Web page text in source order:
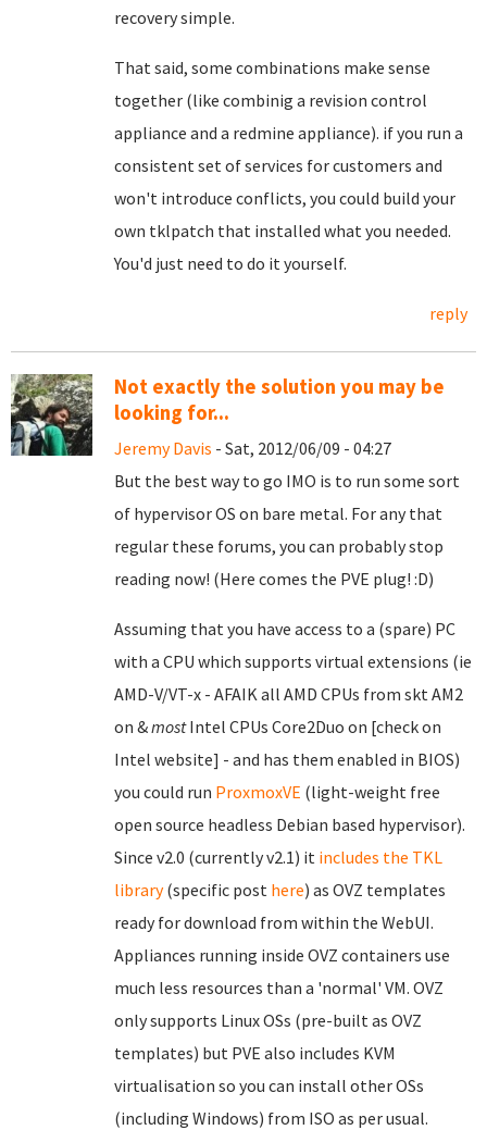
recovery simple.
That said, some combinations make sense
together (like combinig a revision control
appliance and a redmine appliance). if you run a
consistent set of services for customers and
won't introduce conflicts, you could build your
own tklpatch that installed what you needed.
You'd just need to do it yourself.
reply
Not exactly the solution you may be
looking for...
Jeremy Davis - Sat, 2012/06/09 - 04:27
But the best way to go IMO is to run some sort
of hypervisor OS on bare metal. For any that
regular these forums, you can probably stop
reading now! (Here comes the PVE plug! :D)
Assuming that you have access to a (spare) PC
with a CPU which supports virtual extensions (ie
AMD-V/VT-x - AFAIK all AMD CPUs from skt AM2
on &mostIntel CPUs Core2Duo on [check on
Intel website] - and has them enabled in BIOS)
you could run ProxmoxVE (light-weight free
open source headless Debian based hypervisor).
Since v2.0 (currently v2.1) it includes the TKL
library(specific post here) as OVZ templates
ready for download from within the WebUI.
Appliances running inside OVZ containers use
much less resources than a 'normal' VM. OVZ
only supports Linux OSs (pre-built as OVZ
templates) but PVE also includes KVM
virtualisation so you can install other OSs
(including Windows) from ISO as per usual.